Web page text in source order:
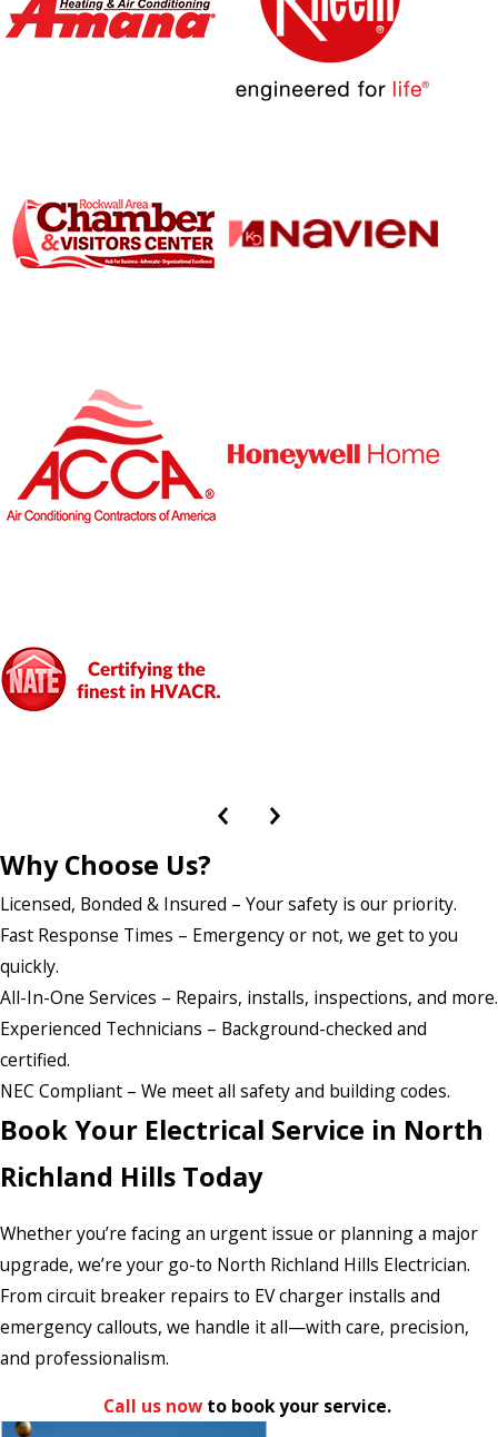
Why Choose Us?
Licensed, Bonded & Insured – Your safety is our priority.
Fast Response Times – Emergency or not, we get to you
quickly.
All-In-One Services – Repairs, installs, inspections, and more.
Experienced Technicians – Background-checked and
certified.
NEC Compliant – We meet all safety and building codes.
Book Your Electrical Service in North
Richland Hills Today
Whether you’re facing an urgent issue or planning a major
upgrade, we’re your go-to North Richland Hills Electrician.
From circuit breaker repairs to EV charger installs and
emergency callouts, we handle it all—with care, precision,
and professionalism.
Call us nowto book your service.